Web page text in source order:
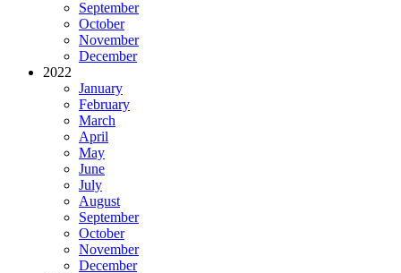
September
October
November
December
2022
January
February
March
April
May
June
July
August
September
October
November
December